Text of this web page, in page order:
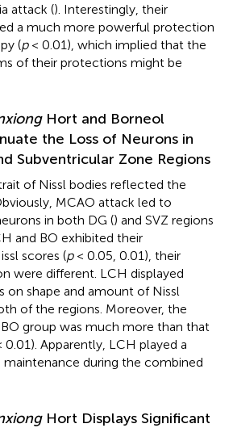
attack (). Interestingly, their
a much more powerful protection
(p< 0.01), which implied that the
of their protections might be
Hort and Borneol
the Loss of Neurons in
Subventricular Zone Regions
of Nissl bodies reflected the
MCAO attack led to
in both DG () and SVZ regions
and BO exhibited their
scores (p< 0.05, 0.01), their
were different. LCH displayed
on shape and amount of Nissl
of the regions. Moreover, the
group was much more than that
0.01). Apparently, LCH played a
during the combined
Hort Displays Significant